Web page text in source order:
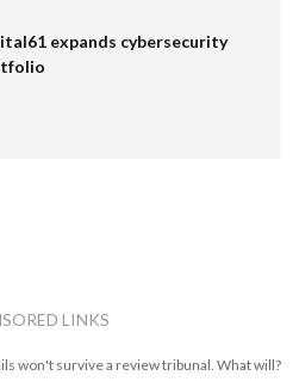
expands cybersecurity
LINKS
won't survive a review tribunal. What will?